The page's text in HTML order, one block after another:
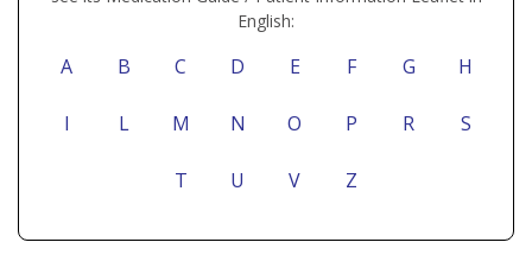
English:
A B C D E F G H
I L M N O P R S
T U V Z